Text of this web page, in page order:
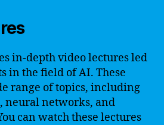
in-depth video lectures led
in the field of AI. These
range of topics, including
neural networks, and
can watch these lectures